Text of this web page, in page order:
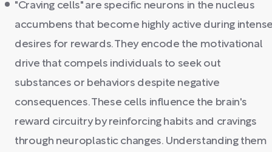
"Craving cells" are specific neurons in the nucleus
accumbens that become highly active during
desires for rewards. They encode the motivational
drive that compels individuals to seek out
substances or behaviors despite negative
consequences. These cells influence the brain's
reward circuitry by reinforcing habits and cravings
through neuroplastic changes. Understanding them